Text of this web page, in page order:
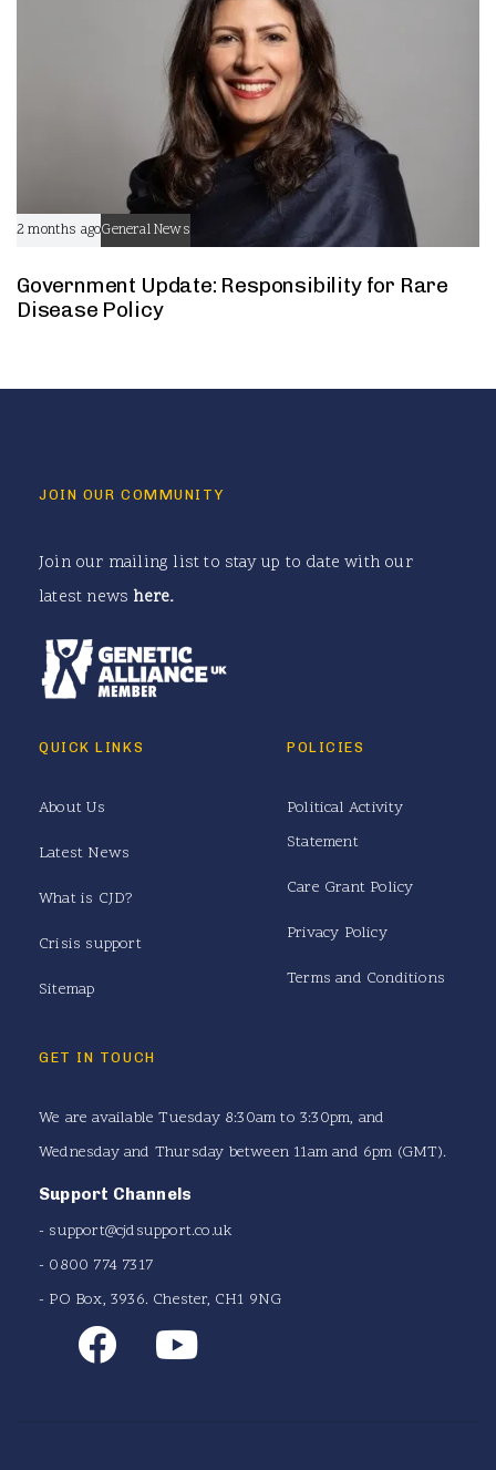
2 months agoGeneral News
Government Update: Responsibility for Rare
Disease Policy
JOIN OUR COMMUNITY
Join our mailing list to stay up to date with our
latest news here.
QUICK LINKS
About Us
Latest News
What is CJD?
Crisis support
Sitemap
POLICIES
Political Activity
Statement
Care Grant Policy
Privacy Policy
Terms and Conditions
GET IN TOUCH
We are available Tuesday 8:30am to 3:30pm, and
Wednesday and Thursday between 11am and 6pm (GMT).
Support Channels
- support@cjdsupport.co.uk
- 0800 774 7317
- PO Box, 3936. Chester, CH1 9NG